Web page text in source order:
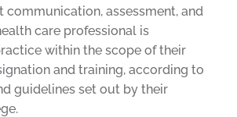
assessment, and
care professional is
within the scope of their
and training, according to
guidelines set out by their